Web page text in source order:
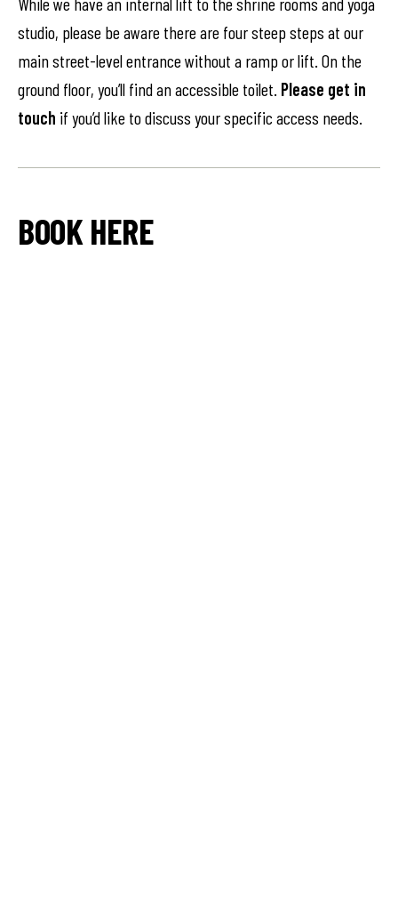
studio, please be aware there are four steep steps at our
main street-level entrance without a ramp or lift. On the
ground floor, you’ll find an accessible toilet. Please get in
touch if you’d like to discuss your specific access needs.
BOOK HERE